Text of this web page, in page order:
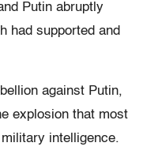
Putin abruptly
had supported and
against Putin,
explosion that most
intelligence.